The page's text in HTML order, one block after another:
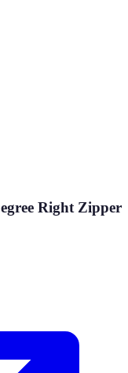
Right Zipper